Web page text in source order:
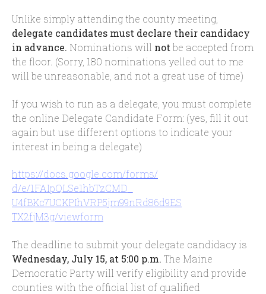
Unlike simply attending the county meeting,
delegate candidates must declare their candidacy
in advance. Nominations will notbe accepted from
the floor. (Sorry, 180 nominations yelled out to me
will be unreasonable, and not a great use of time)
If you wish to run as a delegate, you must complete
the online Delegate Candidate Form: (yes, fill it out
again but use different options to indicate your
interest in being a delegate)
https://docs.google.com/forms/
d/e/1FAIpQLSe1hbTzCMD_
U4fBKc7UCKPIhVRP5jm99nRd86d9ES
TX2fjM3g/viewform
The deadline to submit your delegate candidacy is
Wednesday, July 15, at 5:00 p.m. The Maine
Democratic Party will verify eligibility and provide
counties with the official list of qualified